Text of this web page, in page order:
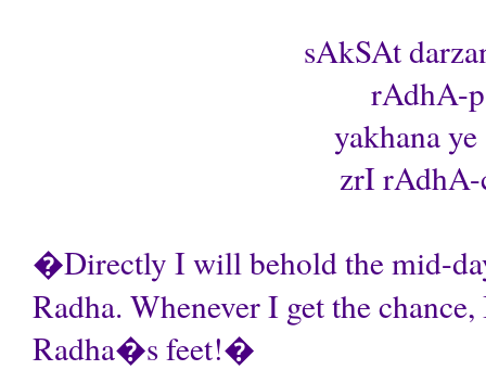
sAkSAt
rAdhA-
yakhana
zrI rAdhA-
�Directly I will behold the mid-
Radha. Whenever I get the
Radha�s feet!�